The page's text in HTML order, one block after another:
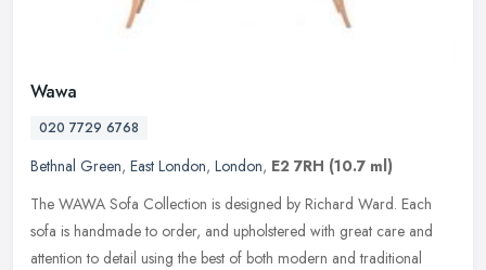
Wawa
020 7729 6768
Bethnal Green, East London, London, E2 7RH (10.7 ml)
The WAWA Sofa Collection is designed by Richard Ward. Each
sofa is handmade to order, and upholstered with great care and
attention to detail using the best of both modern and traditional